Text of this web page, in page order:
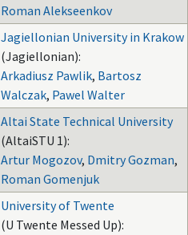
Roman Alekseenkov
Jagiellonian University in Krakow
(Jagiellonian):
Arkadiusz Pawlik, Bartosz
Walczak, Pawel Walter
Altai State Technical University
(AltaiSTU 1):
Artur Mogozov, Dmitry Gozman,
Roman Gomenjuk
University of Twente
(U Twente Messed Up):